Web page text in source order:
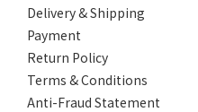
Delivery & Shipping
Payment
Return Policy
Terms & Conditions
Anti-Fraud Statement